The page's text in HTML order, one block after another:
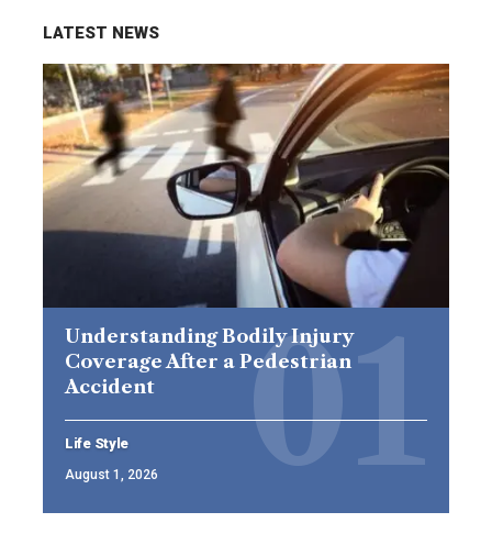
LATEST NEWS
Understanding Bodily Injury
Coverage After a Pedestrian
Accident
Life Style
August 1, 2026